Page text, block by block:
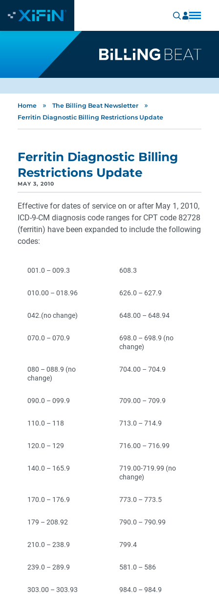
Home » The Billing Beat Newsletter »
Ferritin Diagnostic Billing Restrictions Update
Ferritin Diagnostic Billing
Restrictions Update
MAY 3, 2010
Effective for dates of service on or after May 1, 2010,
ICD-9-CM diagnosis code ranges for CPT code 82728
(ferritin) have been expanded to include the following
codes:
001.0 – 009.3 608.3
010.00 – 018.96 626.0 – 627.9
042.(no change) 648.00 – 648.94
070.0 – 070.9
698.0 – 698.9 (no
change)
080 – 088.9 (no
change)
704.00 – 704.9
090.0 – 099.9 709.00 – 709.9
110.0 – 118 713.0 – 714.9
120.0 – 129 716.00 – 716.99
140.0 – 165.9
719.00-719.99 (no
change)
170.0 – 176.9 773.0 – 773.5
179 – 208.92 790.0 – 790.99
210.0 – 238.9 799.4
239.0 – 289.9 581.0 – 586
303.00 – 303.93 984.0 – 984.9